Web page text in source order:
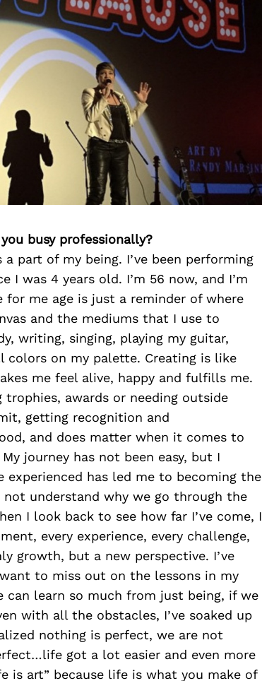
busy professionally?
part of my being. I’ve been performing
I was 4 years old. I’m 56 now, and I’m
me age is just a reminder of where
and the mediums that I use to
writing, singing, playing my guitar,
colors on my palette. Creating is like
me feel alive, happy and fulfills me.
awards or needing outside
getting recognition and
and does matter when it comes to
journey has not been easy, but I
experienced has led me to becoming the
understand why we go through the
I look back to see how far I’ve come, I
every experience, every challenge,
growth, but a new perspective. I’ve
to miss out on the lessons in my
can learn so much from just being, if we
with all the obstacles, I’ve soaked up
nothing is perfect, we are not
got a lot easier and even more
is art” because life is what you make of